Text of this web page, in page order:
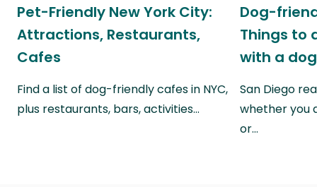
Pet-Friendly New York City:
Attractions, Restaurants,
Cafes
Find a list of dog-friendly cafes in NYC,
plus restaurants, bars, activities…
Dog-
Things to
with a dog
San Diego
whether you
or…